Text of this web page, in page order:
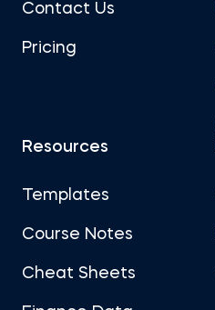
Contact Us
Pricing
Resources
Templates
Course Notes
Cheat Sheets